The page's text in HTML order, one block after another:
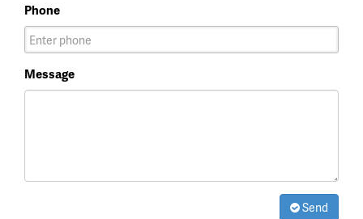
Phone
Message
Send